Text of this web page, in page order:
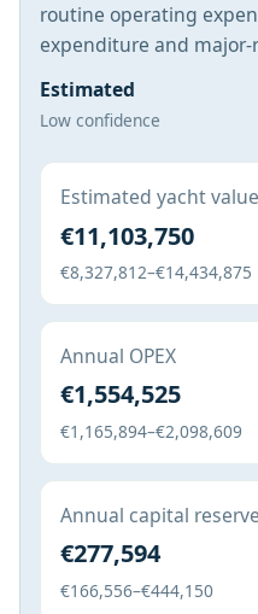
routine operating
expenditure and major-
Estimated
Low confidence
Estimated yacht value
€11,103,750
€8,327,812–€14,434,875
Annual OPEX
€1,554,525
€1,165,894–€2,098,609
Annual capital reserve
€277,594
€166,556–€444,150